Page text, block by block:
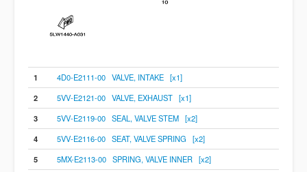
1
4D0-E2111-00 VALVE, INTAKE [x1]
2
5VV-E2121-00 VALVE, EXHAUST [x1]
3
5VV-E2119-00 SEAL, VALVE STEM [x2]
4
5VV-E2116-00 SEAT, VALVE SPRING [x2]
5
5MX-E2113-00 SPRING, VALVE INNER [x2]